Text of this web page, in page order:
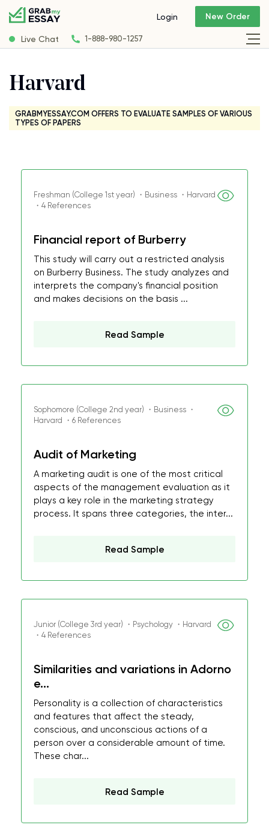
Live Chat 1-888-980-1257
Login New Order
Harvard
GRABMYESSAY.COM OFFERS TO EVALUATE SAMPLES OF VARIOUS
TYPES OF PAPERS
Freshman (College 1st year) ・Business ・Harvard
・4 References
Financial report of Burberry
This study will carry out a restricted analysis
on Burberry Business. The study analyzes and
interprets the company's financial position
and makes decisions on the basis ...
Read Sample
Sophomore (College 2nd year) ・Business ・
Harvard ・6 References
Audit of Marketing
A marketing audit is one of the most critical
aspects of the management evaluation as it
plays a key role in the marketing strategy
process. It spans three categories, the inter...
Read Sample
Junior (College 3rd year) ・Psychology ・Harvard
・4 References
Similarities and variations in Adorno
e...
Personality is a collection of characteristics
and features that affect the steady,
conscious, and unconscious actions of a
person over a considerable amount of time.
These char...
Read Sample